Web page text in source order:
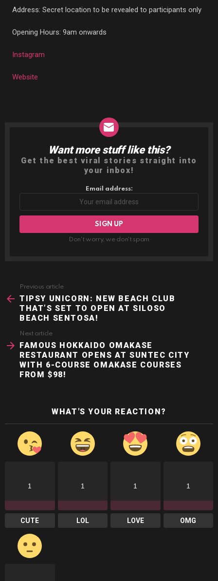
Address: Secret location to be revealed to participants only
Opening Hours: 9am onwards
Instagram
Website
NEWSLETTER
Want more stuff like this?
Get the best viral stories straight into
your inbox!
Email address:
Don't worry, we don't spam
more
Previous article
TIPSY UNICORN: NEW BEACH CLUB
THAT’S SET TO OPEN AT SILOSO
BEACH SENTOSA!
Next article
FAMOUS HOKKAIDO OMAKASE
RESTAURANT OPENS AT SUNTEC CITY
WITH 6-COURSE OMAKASE COURSES
FROM $98!
WHAT'S YOUR REACTION?
1
CUTE
1
LOL
1
LOVE
1
OMG